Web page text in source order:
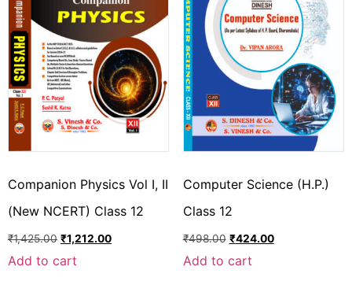
Companion Physics Vol I, II
(New NCERT) Class 12
₹1,425.00 ₹1,212.00
Add to cart
Computer Science (H.P.)
Class 12
₹498.00 ₹424.00
Add to cart